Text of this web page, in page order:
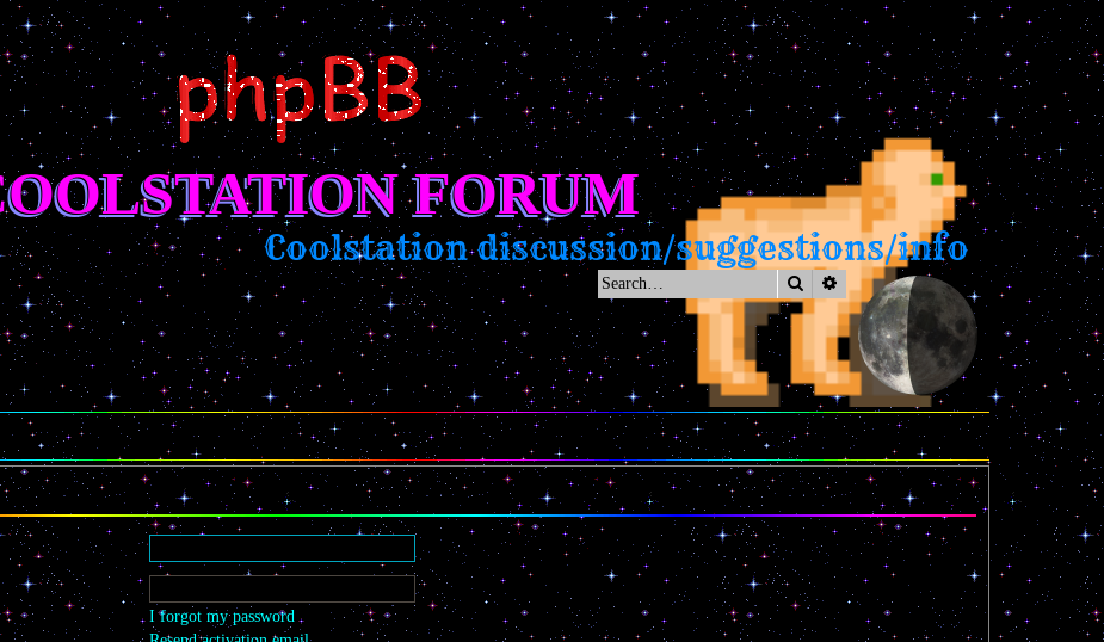
FORUM
Coolstation discussion/suggestions/info
Search Advanced search
I forgot my password